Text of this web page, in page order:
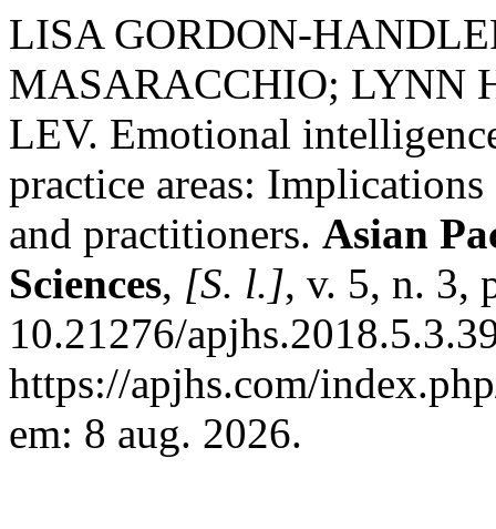
LISA GORDON-
MASARACCHIO; LYNN
LEV. Emotional
practice areas:
and practitioners. Asian
Sciences, [S. l.], v. 5, n. 3,
10.21276/
https://apjhs.com/
em: 8 aug. 2026.